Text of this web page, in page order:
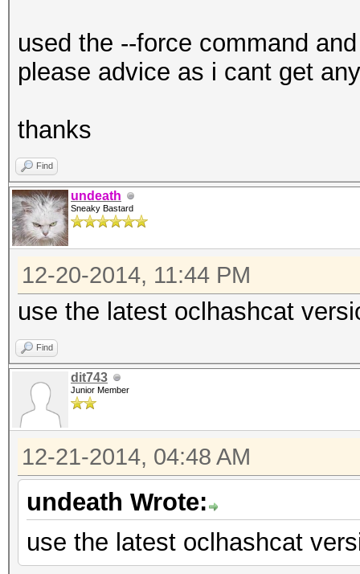
used the --force command
please advice as i cant get
thanks
Find
undeath
Sneaky Bastard
12-20-2014, 11:44 PM
use the latest oclhashcat
Find
dit743
Junior Member
12-21-2014, 04:48 AM
undeath Wrote:
use the latest oclhashcat